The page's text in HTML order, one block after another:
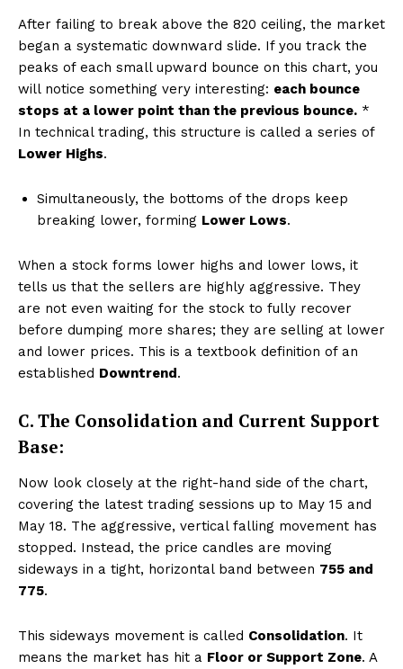
After failing to break above the ₹820 ceiling, the market
began a systematic downward slide. If you track the
peaks of each small upward bounce on this chart, you
will notice something very interesting: each bounce
stops at a lower point than the previous bounce. *
In technical trading, this structure is called a series of
Lower Highs.
Simultaneously, the bottoms of the drops keep
breaking lower, forming Lower Lows.
When a stock forms lower highs and lower lows, it
tells us that the sellers are highly aggressive. They
are not even waiting for the stock to fully recover
before dumping more shares; they are selling at lower
and lower prices. This is a textbook definition of an
established Downtrend.
C. The Consolidation and Current Support
Base:
Now look closely at the right-hand side of the chart,
covering the latest trading sessions up to May 15 and
May 18. The aggressive, vertical falling movement has
stopped. Instead, the price candles are moving
sideways in a tight, horizontal band between ₹755 and
₹775.
This sideways movement is called Consolidation. It
means the market has hit a Floor or Support Zone. A